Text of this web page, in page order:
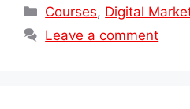
Categories
Courses, Digital
Leave a comment